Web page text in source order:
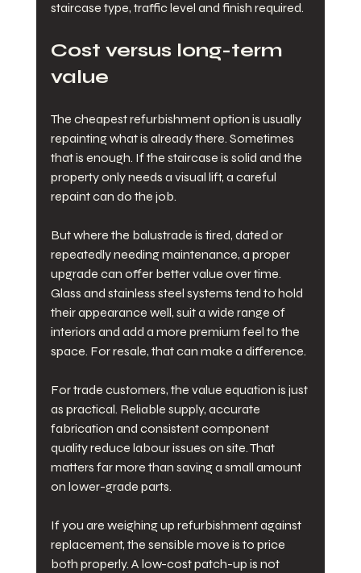
staircase type, traffic level and finish required.
Cost versus long-term
value
The cheapest refurbishment option is usually
repainting what is already there. Sometimes
that is enough. If the staircase is solid and the
property only needs a visual lift, a careful
repaint can do the job.
But where the balustrade is tired, dated or
repeatedly needing maintenance, a proper
upgrade can offer better value over time.
Glass and stainless steel systems tend to hold
their appearance well, suit a wide range of
interiors and add a more premium feel to the
space. For resale, that can make a difference.
For trade customers, the value equation is just
as practical. Reliable supply, accurate
fabrication and consistent component
quality reduce labour issues on site. That
matters far more than saving a small amount
on lower-grade parts.
If you are weighing up refurbishment against
replacement, the sensible move is to price
both properly. A low-cost patch-up is not